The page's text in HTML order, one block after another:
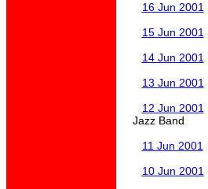
16 Jun 2001
15 Jun 2001
14 Jun 2001
13 Jun 2001
12 Jun 2001
Jazz Band
11 Jun 2001
10 Jun 2001